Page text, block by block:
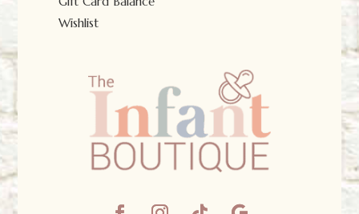
Wishlist